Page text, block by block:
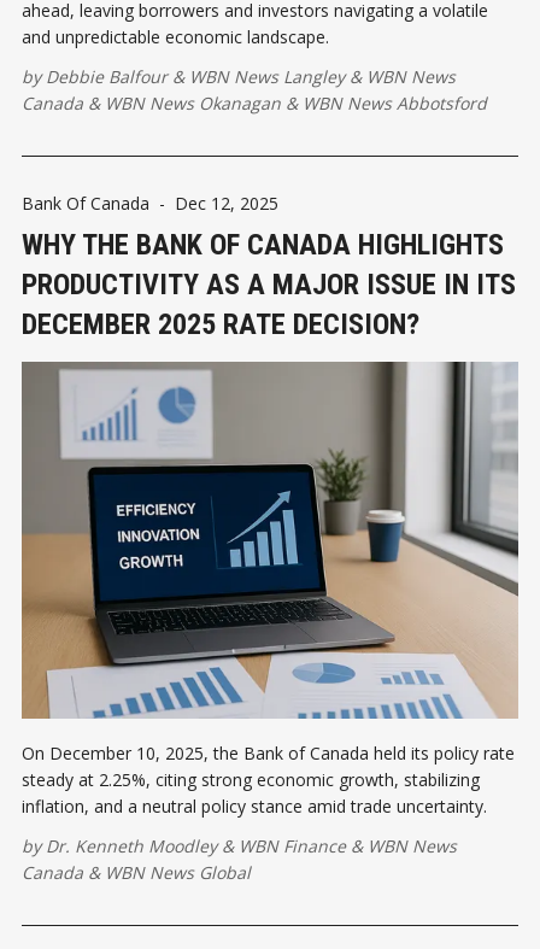
ahead, leaving borrowers and investors navigating a volatile
and unpredictable economic landscape.
byDebbie Balfour& WBN News Langley& WBN News
Canada & WBN News Okanagan & WBN News Abbotsford
Bank Of Canada - Dec 12, 2025
WHY THE BANK OF CANADA HIGHLIGHTS
PRODUCTIVITY AS A MAJOR ISSUE IN ITS
DECEMBER 2025 RATE DECISION?
On December 10, 2025, the Bank of Canada held its policy rate
steady at 2.25%, citing strong economic growth, stabilizing
inflation, and a neutral policy stance amid trade uncertainty.
byDr. Kenneth Moodley& WBN Finance& WBN News
Canada & WBN News Global